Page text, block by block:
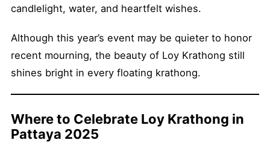
candlelight, water, and heartfelt wishes.
Although this year’s event may be quieter to honor
recent mourning, the beauty of Loy Krathong still
shines bright in every floating krathong.
Where to Celebrate Loy Krathong in
Pattaya 2025